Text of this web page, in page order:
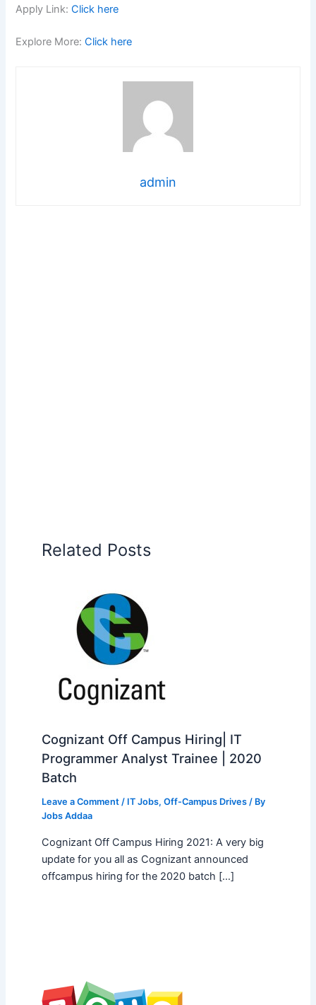
Apply Link:Click here
Explore More:Click here
admin
Related Posts
Cognizant Off Campus Hiring| IT
Programmer Analyst Trainee | 2020
Batch
Leave a Comment / IT Jobs, Off-Campus Drives/ By
Jobs Addaa
Cognizant Off Campus Hiring 2021: A very big
update for you all as Cognizant announced
offcampus hiring for the 2020 batch […]